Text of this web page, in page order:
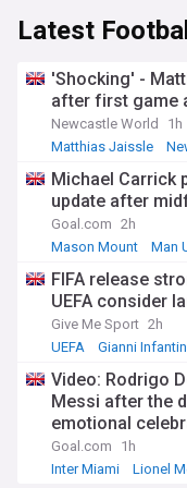
Latest
'Shocking' -
after first game
Newcastle World
1h
Matthias Jaissle
Michael Carrick
update after
Goal.com 2h
Mason Mount
Man
FIFA release
UEFA consider
Give Me Sport 2h
UEFA
Gianni
Video: Rodrigo
Messi after the
emotional
Goal.com
1h
Inter Miami
Lionel